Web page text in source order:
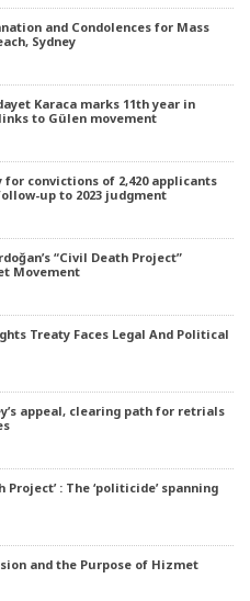
and Condolences for Mass
Sydney
Karaca marks 11th year in
to Gülen movement
for convictions of 2,420 applicants
up to 2023 judgment
“Civil Death Project”
Movement
Treaty Faces Legal And Political
appeal, clearing path for retrials
Project’ : The ‘politicide’ spanning
and the Purpose of Hizmet